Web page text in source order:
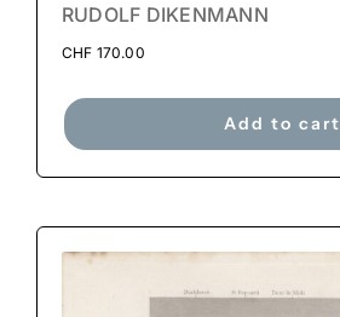
RUDOLF DIKENMANN
CHF 170.00
Add to cart